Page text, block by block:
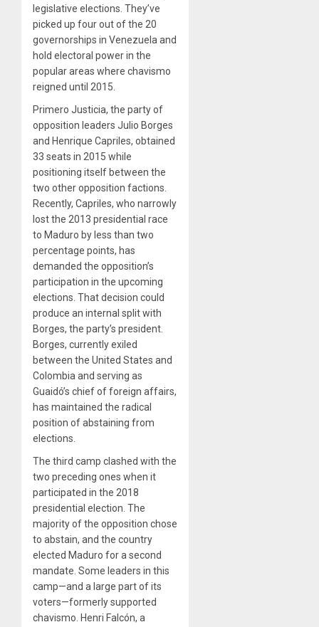
legislative elections. They’ve
picked up four out of the 20
governorships in Venezuela and
hold electoral power in the
popular areas where chavismo
reigned until 2015.
Primero Justicia, the party of
opposition leaders Julio Borges
and Henrique Capriles, obtained
33 seats in 2015 while
positioning itself between the
two other opposition factions.
Recently, Capriles, who narrowly
lost the 2013 presidential race
to Maduro by less than two
percentage points, has
demanded the opposition’s
participation in the upcoming
elections. That decision could
produce an internal split with
Borges, the party’s president.
Borges, currently exiled
between the United States and
Colombia and serving as
Guaidó’s chief of foreign affairs,
has maintained the radical
position of abstaining from
elections.
The third camp clashed with the
two preceding ones when it
participated in the 2018
presidential election. The
majority of the opposition chose
to abstain, and the country
elected Maduro for a second
mandate. Some leaders in this
camp—and a large part of its
voters—formerly supported
chavismo. Henri Falcón, a